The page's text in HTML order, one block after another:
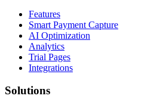
Features
Smart Payment Capture
AI Optimization
Analytics
Trial Pages
Integrations
Solutions